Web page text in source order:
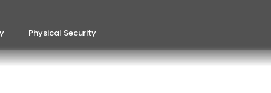
Physical Security